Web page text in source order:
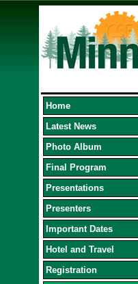
Home
Latest News
Photo Album
Final Program
Presentations
Presenters
Important Dates
Hotel and Travel
Registration